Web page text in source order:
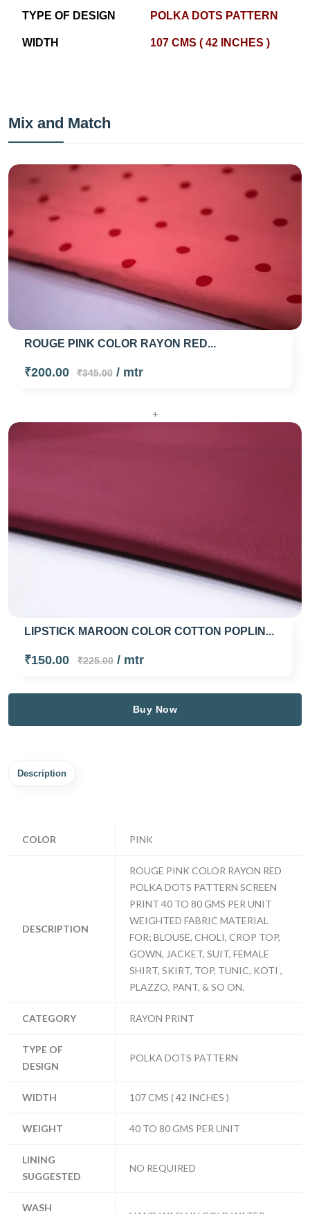
TYPE OF DESIGN POLKA DOTS PATTERN
WIDTH 107 CMS ( 42 INCHES )
Mix and Match
ROUGE PINK COLOR RAYON RED...
₹200.00 ₹345.00/ mtr
+
LIPSTICK MAROON COLOR COTTON POPLIN...
₹150.00 ₹225.00/ mtr
Buy Now
Description
COLOR PINK
DESCRIPTION
ROUGE PINK COLOR RAYON RED
POLKA DOTS PATTERN SCREEN
PRINT 40 TO 80 GMS PER UNIT
WEIGHTED FABRIC MATERIAL
FOR; BLOUSE, CHOLI, CROP TOP,
GOWN, JACKET, SUIT, FEMALE
SHIRT, SKIRT, TOP, TUNIC, KOTI ,
PLAZZO, PANT, & SO ON.
CATEGORY RAYON PRINT
TYPE OF
DESIGN
POLKA DOTS PATTERN
WIDTH 107 CMS ( 42 INCHES )
WEIGHT 40 TO 80 GMS PER UNIT
LINING
SUGGESTED
NO REQUIRED
WASH